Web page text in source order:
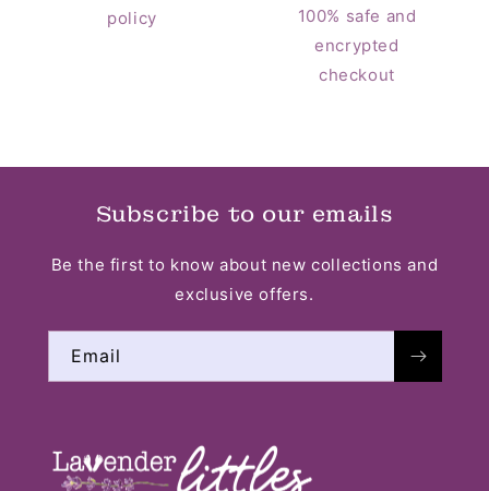
policy
100% safe and
encrypted
checkout
Subscribe to our emails
Be the first to know about new collections and
exclusive offers.
Email